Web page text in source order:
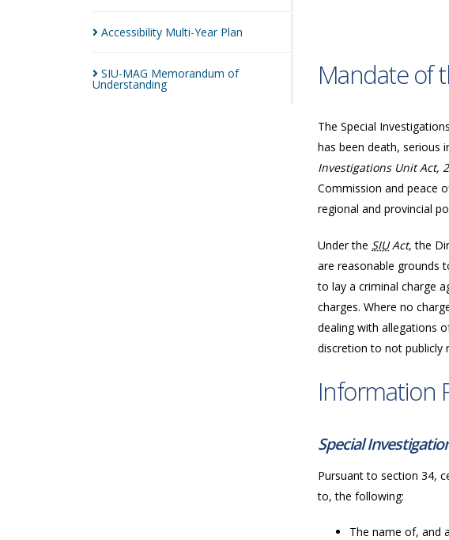
Accessibility Multi-Year Plan
SIU-MAG Memorandum of
Understanding Mandate of
The Special
has been death, serious
Investigations Unit Act,
Commission and peace
regional and provincial
Under the SIUAct, the
are reasonable grounds
to lay a criminal charge
charges. Where no
dealing with allegations
discretion to not publicly
Information
Special
Pursuant to section 34,
to, the following:
The name of, and